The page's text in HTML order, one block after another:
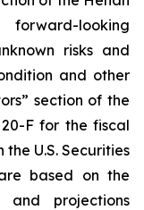
looking
risks and
and other
section of the
F for the fiscal
U.S. Securities
based on the
and projections